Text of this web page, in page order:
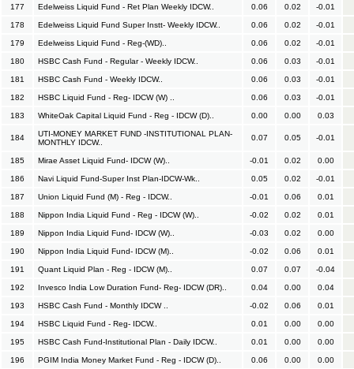
177 Edelweiss Liquid Fund - Ret Plan Weekly IDCW.. 0.06 0.02 -0.01
178 Edelweiss Liquid Fund Super Instt- Weekly IDCW.. 0.06 0.02 -0.01
179 Edelweiss Liquid Fund - Reg-(WD).. 0.06 0.02 -0.01
180 HSBC Cash Fund - Regular - Weekly IDCW.. 0.06 0.03 -0.01
181 HSBC Cash Fund - Weekly IDCW.. 0.06 0.03 -0.01
182 HSBC Liquid Fund - Reg- IDCW (W) .. 0.06 0.03 -0.01
183 WhiteOak Capital Liquid Fund - Reg - IDCW (D).. 0.00 0.00 0.03
184
UTI-MONEY MARKET FUND -INSTITUTIONAL PLAN-
MONTHLY IDCW..
0.07 0.05 -0.01
185 Mirae Asset Liquid Fund- IDCW (W).. -0.01 0.02 0.00
186 Navi Liquid Fund-Super Inst Plan-IDCW-Wk.. 0.05 0.02 -0.01
187 Union Liquid Fund (M) - Reg - IDCW.. -0.01 0.06 0.01
188 Nippon India Liquid Fund - Reg - IDCW (W).. -0.02 0.02 0.01
189 Nippon India Liquid Fund- IDCW (W).. -0.03 0.02 0.00
190 Nippon India Liquid Fund- IDCW (M).. -0.02 0.06 0.01
191 Quant Liquid Plan - Reg - IDCW (M).. 0.07 0.07 -0.04
192 Invesco India Low Duration Fund- Reg- IDCW (DR).. 0.04 0.00 0.04
193 HSBC Cash Fund - Monthly IDCW .. -0.02 0.06 0.01
194 HSBC Liquid Fund - Reg- IDCW.. 0.01 0.00 0.00
195 HSBC Cash Fund-Institutional Plan - Daily IDCW.. 0.01 0.00 0.00
196 PGIM India Money Market Fund - Reg - IDCW (D).. 0.06 0.00 0.00